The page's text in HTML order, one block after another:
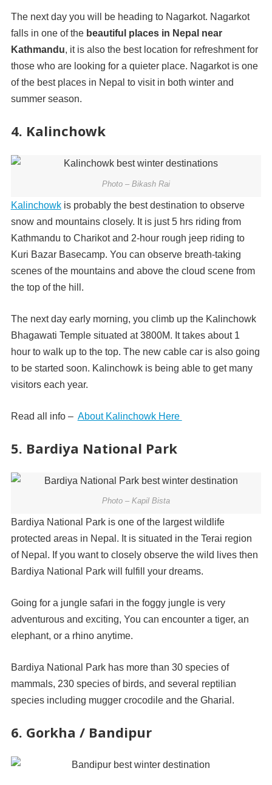
The next day you will be heading to Nagarkot. Nagarkot
falls in one of the beautiful places in Nepal near
Kathmandu, it is also the best location for refreshment for
those who are looking for a quieter place. Nagarkot is one
of the best places in Nepal to visit in both winter and
summer season.
4. Kalinchowk
Photo – Bikash Rai
Kalinchowkis probably the best destination to observe
snow and mountains closely. It is just 5 hrs riding from
Kathmandu to Charikot and 2-hour rough jeep riding to
Kuri Bazar Basecamp. You can observe breath-taking
scenes of the mountains and above the cloud scene from
the top of the hill.
The next day early morning, you climb up the Kalinchowk
Bhagawati Temple situated at 3800M. It takes about 1
hour to walk up to the top. The new cable car is also going
to be started soon. Kalinchowk is being able to get many
visitors each year.
Read all info – About Kalinchowk Here
5. Bardiya National Park
Photo – Kapil Bista
Bardiya National Park is one of the largest wildlife
protected areas in Nepal. It is situated in the Terai region
of Nepal. If you want to closely observe the wild lives then
Bardiya National Park will fulfill your dreams.
Going for a jungle safari in the foggy jungle is very
adventurous and exciting, You can encounter a tiger, an
elephant, or a rhino anytime.
Bardiya National Park has more than 30 species of
mammals, 230 species of birds, and several reptilian
species including mugger crocodile and the Gharial.
6. Gorkha / Bandipur